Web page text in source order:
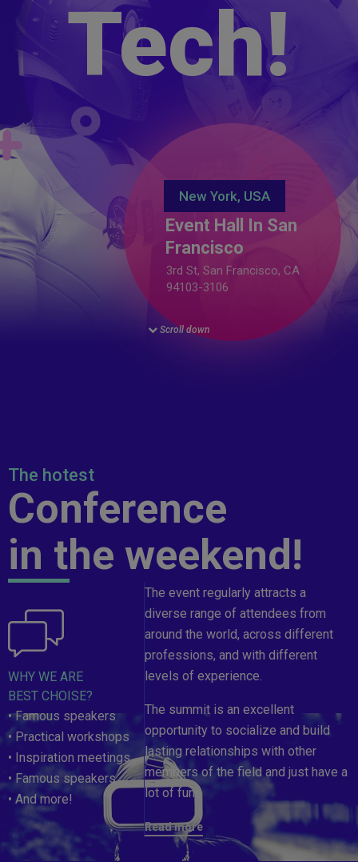
Timing.
New York, USA
Event Hall In San
Francisco
3rd St, San Francisco, CA
94103-3106
Scroll down
The hotest
Conference
in the weekend!
WHY WE ARE
BEST CHOISE?
• Famous speakers
• Practical workshops
• Inspiration meetings
• Famous speakers
• And more!
The event regularly attracts a
diverse range of attendees from
around the world, across different
professions, and with different
levels of experience.
The summit is an excellent
opportunity to socialize and build
lasting relationships with other
members of the field and just have a
lot of fun!
Read more